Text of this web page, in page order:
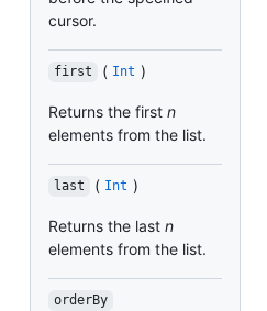
cursor.
first ( Int )
Returns the first n
elements from the list.
last ( Int )
Returns the last n
elements from the list.
orderBy